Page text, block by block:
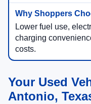
Lower fuel use,
charging
costs.
Your Used
Antonio,